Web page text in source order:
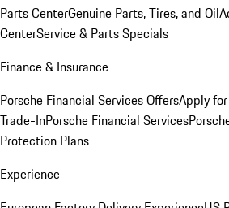
Parts CenterGenuine Parts, Tires, and Oil
CenterService & Parts Specials
Finance & Insurance
Porsche Financial Services OffersApply
Trade-InPorsche Financial Services
Protection Plans
Experience